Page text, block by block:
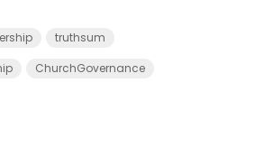
truthsum
ChurchGovernance